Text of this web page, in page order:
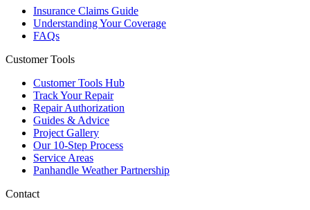
Insurance Claims Guide
Understanding Your Coverage
FAQs
Customer Tools
Customer Tools Hub
Track Your Repair
Repair Authorization
Guides & Advice
Project Gallery
Our 10-Step Process
Service Areas
Panhandle Weather Partnership
Contact